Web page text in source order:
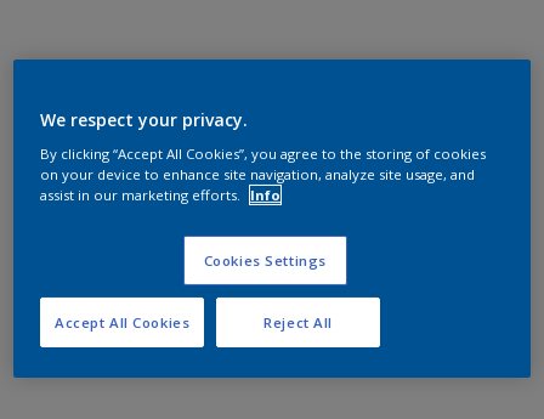
We respect your privacy.
By clicking “Accept All Cookies”, you agree to the storing of cookies
on your device to enhance site navigation, analyze site usage, and
assist in our marketing efforts.
Info
Cookies Settings
Reject All
Accept All Cookies